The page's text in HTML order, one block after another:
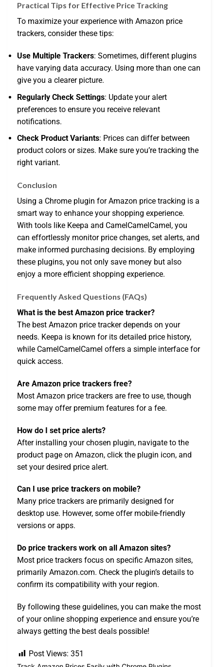
Practical Tips for Effective Price Tracking
To maximize your experience with Amazon price
trackers, consider these tips:
Use Multiple Trackers: Sometimes, different plugins
have varying data accuracy. Using more than one can
give you a clearer picture.
Regularly Check Settings: Update your alert
preferences to ensure you receive relevant
notifications.
Check Product Variants: Prices can differ between
product colors or sizes. Make sure you’re tracking the
right variant.
Conclusion
Using a Chrome plugin for Amazon price tracking is a
smart way to enhance your shopping experience.
With tools like Keepa and CamelCamelCamel, you
can effortlessly monitor price changes, set alerts, and
make informed purchasing decisions. By employing
these plugins, you not only save money but also
enjoy a more efficient shopping experience.
Frequently Asked Questions (FAQs)
What is the best Amazon price tracker?
The best Amazon price tracker depends on your
needs. Keepa is known for its detailed price history,
while CamelCamelCamel offers a simple interface for
quick access.
Are Amazon price trackers free?
Most Amazon price trackers are free to use, though
some may offer premium features for a fee.
How do I set price alerts?
After installing your chosen plugin, navigate to the
product page on Amazon, click the plugin icon, and
set your desired price alert.
Can I use price trackers on mobile?
Many price trackers are primarily designed for
desktop use. However, some offer mobile-friendly
versions or apps.
Do price trackers work on all Amazon sites?
Most price trackers focus on specific Amazon sites,
primarily Amazon.com. Check the plugin’s details to
confirm its compatibility with your region.
By following these guidelines, you can make the most
of your online shopping experience and ensure you’re
always getting the best deals possible!
Post Views: 351